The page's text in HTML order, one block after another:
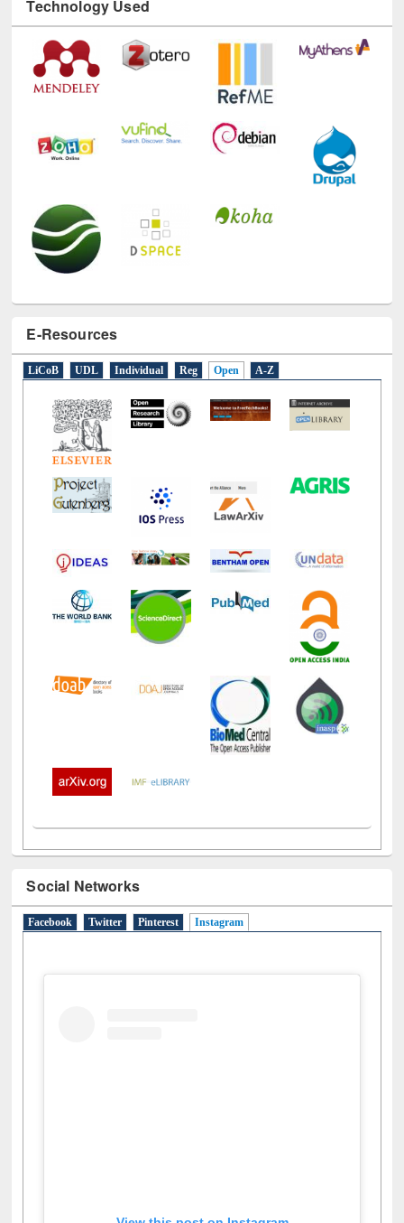
Technology Used
E-Resources
LiCoB UDL Individual Reg Open A-Z
Social Networks
Facebook Twitter Pinterest Instagram(active tab)